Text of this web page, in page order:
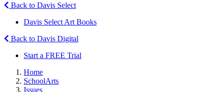
Back to Davis Select
Davis Select Art Books
Back to Davis Digital
Start a FREE Trial
Home
SchoolArts
Issues